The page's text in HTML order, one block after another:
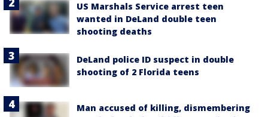
US Marshals Service arrest teen
wanted in DeLand double teen
shooting deaths
DeLand police ID suspect in double
shooting of 2 Florida teens
Man accused of killing, dismembering